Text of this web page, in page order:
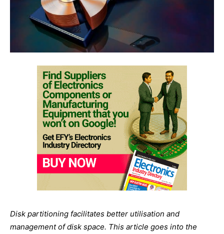
Disk partitioning facilitates better utilisation and
management of disk space. This article goes into the